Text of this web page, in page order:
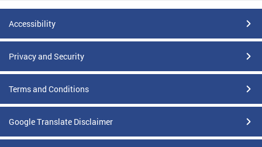
Accessibility
Privacy and Security
Terms and Conditions
Google Translate Disclaimer